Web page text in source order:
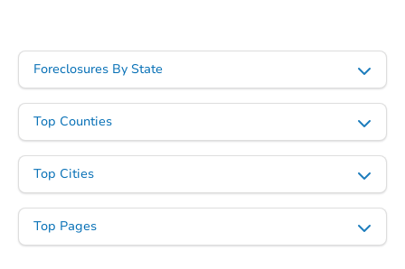
Foreclosures By State
Top Counties
Top Cities
Top Pages